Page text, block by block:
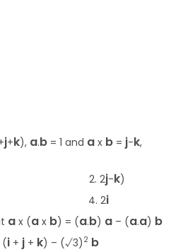
j+k), a.b = 1 and a x b = j-k,
2j-k)
4. 2i
a x (a x b) = (a.b) a – (a.a) b
(i + j + k) – (√3) 2 b